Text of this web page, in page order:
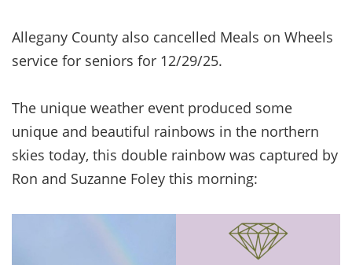
Allegany County also cancelled Meals on Wheels
service for seniors for 12/29/25.
The unique weather event produced some
unique and beautiful rainbows in the northern
skies today, this double rainbow was captured by
Ron and Suzanne Foley this morning: